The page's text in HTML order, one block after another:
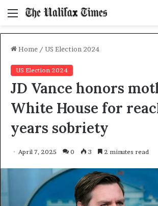
Menu
Home / US Election 2024
US Election 2024
JD Vance honors
White House for
years sobriety
April 7, 2025 0 3 2 minutes read